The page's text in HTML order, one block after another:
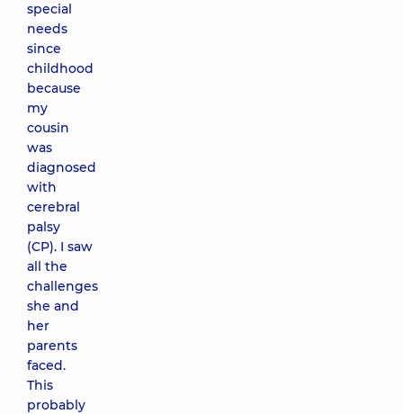
special
needs
since
childhood
because
my
cousin
was
diagnosed
with
cerebral
palsy
(CP). I saw
all the
challenges
she and
her
parents
faced.
This
probably